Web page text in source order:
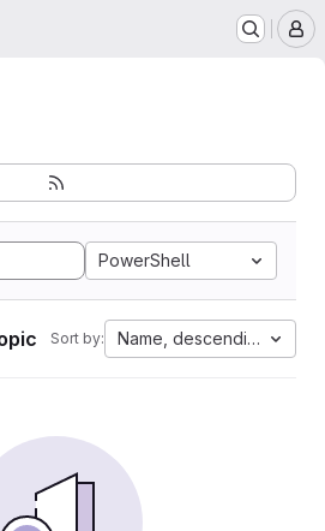
PowerShell
Sort by: Name, descending